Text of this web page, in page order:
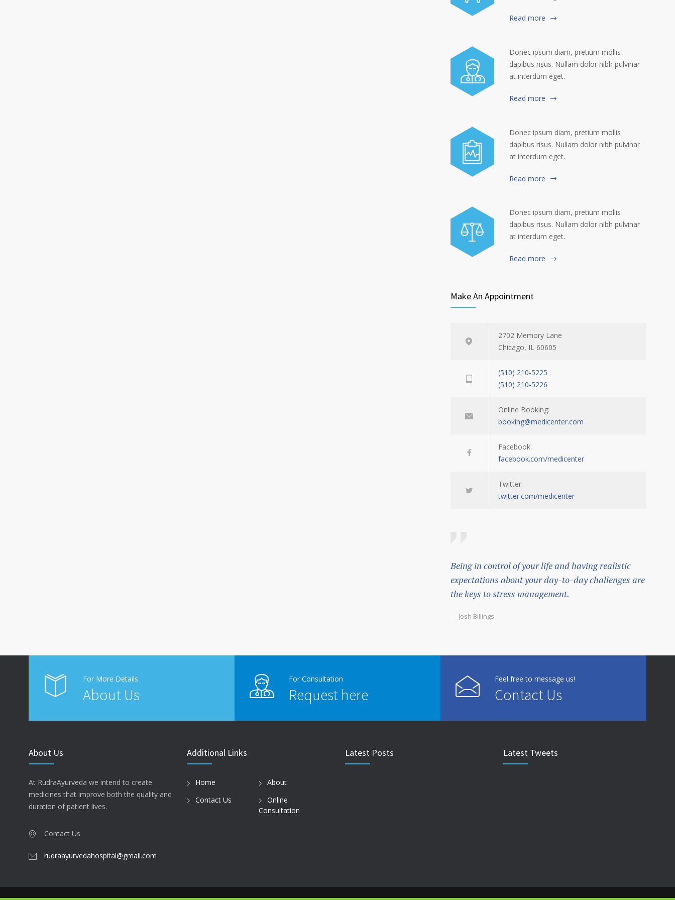
Read more
Donec ipsum diam, pretium mollis
dapibus risus. Nullam dolor nibh pulvinar
at interdum eget.
Read more
Donec ipsum diam, pretium mollis
dapibus risus. Nullam dolor nibh pulvinar
at interdum eget.
Read more
Donec ipsum diam, pretium mollis
dapibus risus. Nullam dolor nibh pulvinar
at interdum eget.
Read more
Make An Appointment
2702 Memory Lane
Chicago, IL 60605
(510) 210-5225
(510) 210-5226
Online Booking:
booking@medicenter.com
Facebook:
facebook.com/medicenter
Twitter:
twitter.com/medicenter
Being in control of your life and having realistic
expectations about your day-to-day challenges are
the keys to stress management.
— Josh Billings
For More Details
About Us
For Consultation
Request here
Feel free to message us!
Contact Us
About Us
At RudraAyurveda we intend to create
medicines that improve both the quality and
duration of patient lives.
Contact Us
rudraayurvedahospital@gmail.com
Additional Links
Home
About
Contact Us
Online
Consultation
Latest Posts Latest Tweets